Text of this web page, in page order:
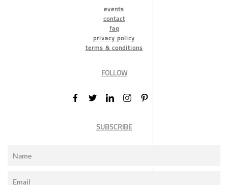
events
contact
faq
privacy policy
terms & conditions
FOLLOW
SUBSCRIBE